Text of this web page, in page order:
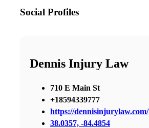
Social Profiles
Dennis Injury Law
710 E Main St
+18594339777
https://dennisinjurylaw.com/
38.0357, -84.4854